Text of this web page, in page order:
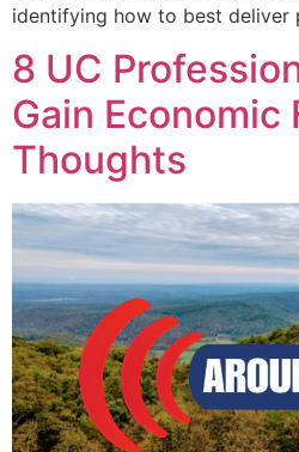
identifying how to best
8 UC
Gain Economic
Thoughts